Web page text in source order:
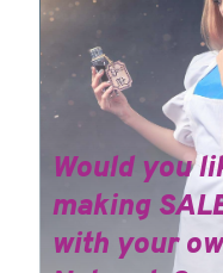
Would you
making
​​​​​​​with your